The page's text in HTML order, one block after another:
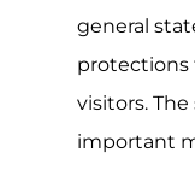
general
protections
visitors.
important